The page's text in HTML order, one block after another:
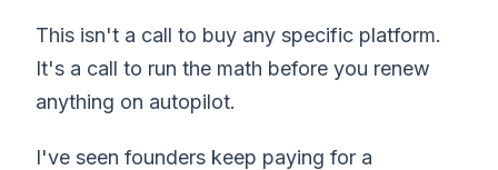
This isn't a call to buy any specific platform.
It's a call to run the math before you renew
anything on autopilot.
I've seen founders keep paying for a